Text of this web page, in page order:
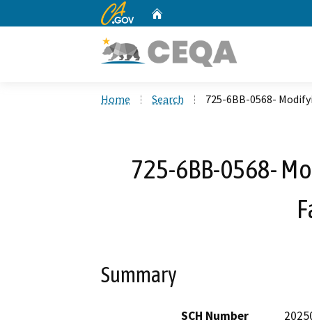
CA.gov
Home Search 725-6BB-0568-
725-6BB-0568-
Summary
SCH Number